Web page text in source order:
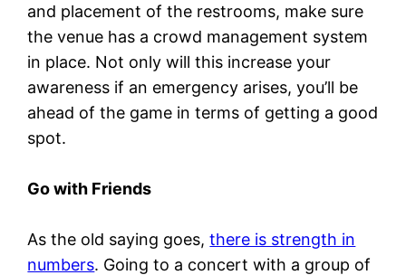
and placement of the restrooms, make sure
the venue has a crowd management system
in place. Not only will this increase your
awareness if an emergency arises, you’ll be
ahead of the game in terms of getting a good
spot.
Go with Friends
As the old saying goes,there is strength in
numbers. Going to a concert with a group of